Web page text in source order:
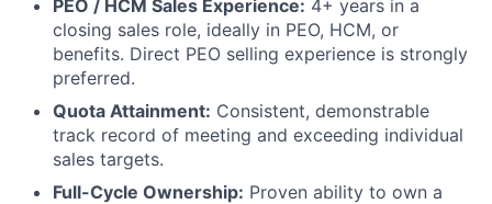
PEO / HCM Sales Experience: 4+ years in a
closing sales role, ideally in PEO, HCM, or
benefits. Direct PEO selling experience is strongly
preferred.
Quota Attainment: Consistent, demonstrable
track record of meeting and exceeding individual
sales targets.
Full-Cycle Ownership: Proven ability to own a